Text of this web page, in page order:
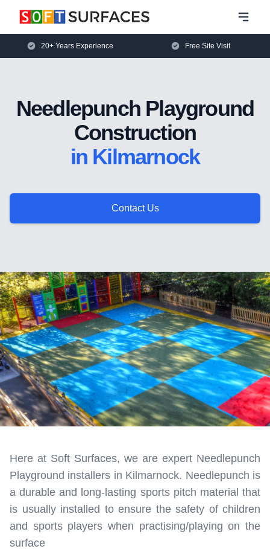
20+ Years Experience Free Site Visit
Needlepunch Playground
Construction
in Kilmarnock
Contact Us
Here at Soft Surfaces, we are expert Needlepunch
Playground installers in Kilmarnock. Needlepunch is
a durable and long-lasting sports pitch material that
is usually installed to ensure the safety of children
and sports players when practising/playing on the
surface